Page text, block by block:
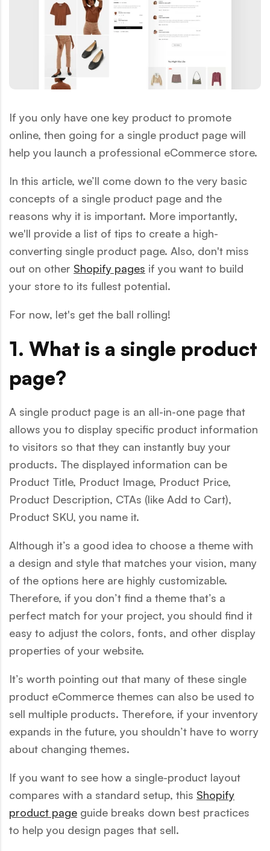
If you only have one key product to promote
online, then going for a single product page will
help you launch a professional eCommerce store.
In this article, we’ll come down to the very basic
concepts of a single product page and the
reasons why it is important. More importantly,
we'll provide a list of tips to create a high-
converting single product page. Also, don't miss
out on other Shopify pages if you want to build
your store to its fullest potential.
For now, let's get the ball rolling!
1. What is a single product
page?
A single product page is an all-in-one page that
allows you to display specific product information
to visitors so that they can instantly buy your
products. The displayed information can be
Product Title, Product Image, Product Price,
Product Description, CTAs (like Add to Cart),
Product SKU, you name it.
Although it’s a good idea to choose a theme with
a design and style that matches your vision, many
of the options here are highly customizable.
Therefore, if you don’t find a theme that’s a
perfect match for your project, you should find it
easy to adjust the colors, fonts, and other display
properties of your website.
It’s worth pointing out that many of these single
product eCommerce themes can also be used to
sell multiple products. Therefore, if your inventory
expands in the future, you shouldn’t have to worry
about changing themes.
If you want to see how a single-product layout
compares with a standard setup, this Shopify
product page guide breaks down best practices
to help you design pages that sell.